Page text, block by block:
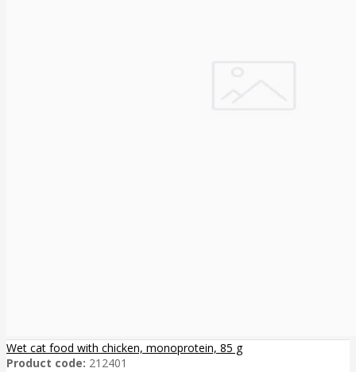
Wet cat food with chicken, monoprotein, 85 g
Product code: 212401